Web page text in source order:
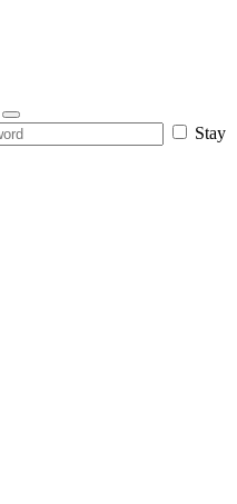
Stay